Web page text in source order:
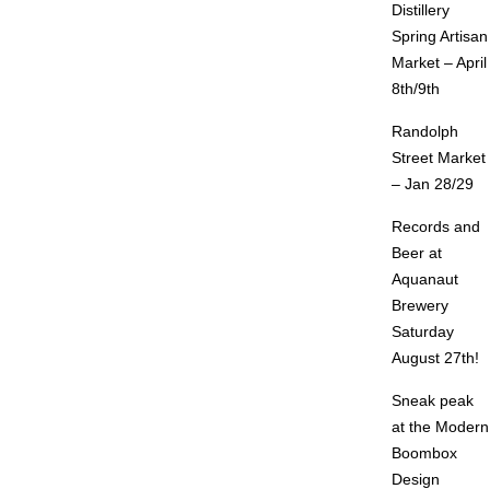
Distillery
Spring Artisan
Market – April
8th/9th
Randolph
Street Market
– Jan 28/29
Records and
Beer at
Aquanaut
Brewery
Saturday
August 27th!
Sneak peak
at the Modern
Boombox
Design